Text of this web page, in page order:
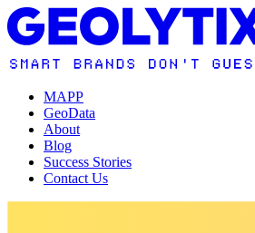
MAPP
GeoData
About
Blog
Success Stories
Contact Us